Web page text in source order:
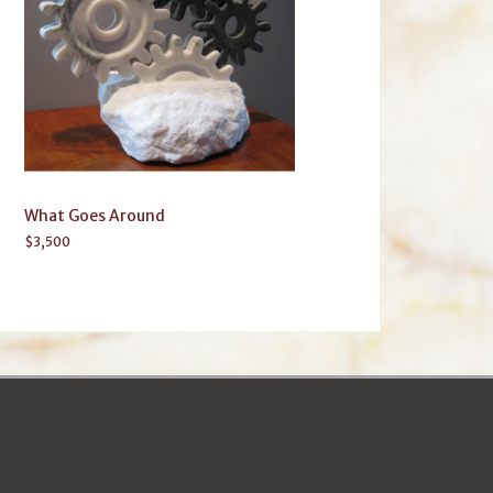
What Goes Around
$3,500